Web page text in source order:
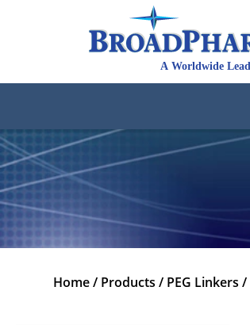
Home/ Products / PEG Linkers /